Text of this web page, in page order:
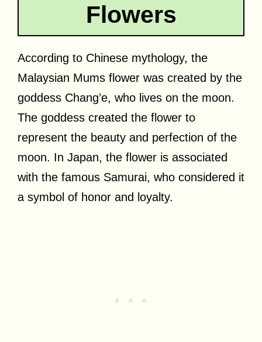
Flowers
According to Chinese mythology, the
Malaysian Mums flower was created by the
goddess Chang’e, who lives on the moon.
The goddess created the flower to
represent the beauty and perfection of the
moon. In Japan, the flower is associated
with the famous Samurai, who considered it
a symbol of honor and loyalty.